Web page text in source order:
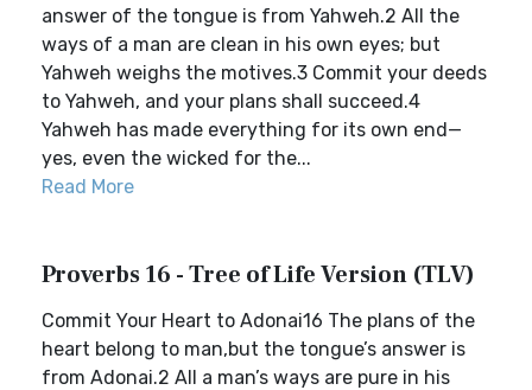
answer of the tongue is from Yahweh.2 All the
ways of a man are clean in his own eyes; but
Yahweh weighs the motives.3 Commit your deeds
to Yahweh, and your plans shall succeed.4
Yahweh has made everything for its own end—
yes, even the wicked for the...
Read More
Proverbs 16 - Tree of Life Version (TLV)
Commit Your Heart to Adonai16 The plans of the
heart belong to man,but the tongue’s answer is
from Adonai.2 All a man’s ways are pure in his